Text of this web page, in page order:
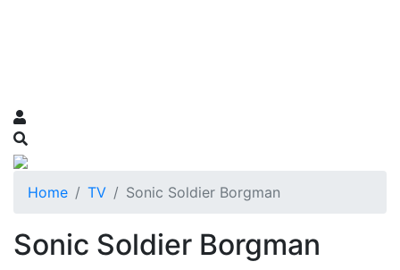
Home TV Sonic Soldier Borgman
Sonic Soldier Borgman